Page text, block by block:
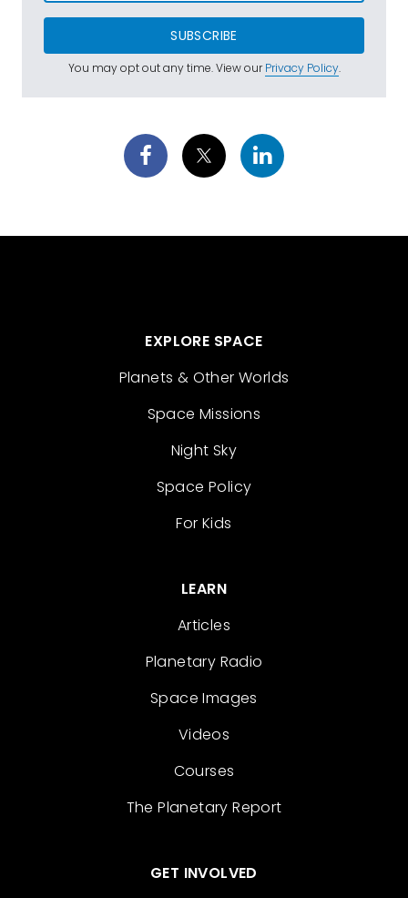
SUBSCRIBE
You may opt out any time. View ourPrivacy Policy.
EXPLORE SPACE
Planets & Other Worlds
Space Missions
Night Sky
Space Policy
For Kids
LEARN
Articles
Planetary Radio
Space Images
Videos
Courses
The Planetary Report
GET INVOLVED